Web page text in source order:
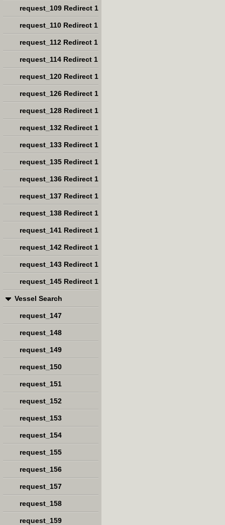
request_109 Redirect 1
request_110 Redirect 1
request_112 Redirect 1
request_114 Redirect 1
request_120 Redirect 1
request_126 Redirect 1
request_128 Redirect 1
request_132 Redirect 1
request_133 Redirect 1
request_135 Redirect 1
request_136 Redirect 1
request_137 Redirect 1
request_138 Redirect 1
request_141 Redirect 1
request_142 Redirect 1
request_143 Redirect 1
request_145 Redirect 1
Vessel Search
request_147
request_148
request_149
request_150
request_151
request_152
request_153
request_154
request_155
request_156
request_157
request_158
request_159